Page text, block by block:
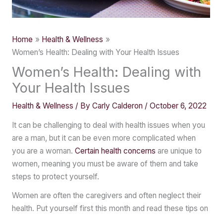
Home
Health & Wellness
Women’s Health: Dealing with Your Health Issues
Women’s Health: Dealing with
Your Health Issues
Health & Wellness / By Carly Calderon / October 6, 2022
It can be challenging to deal with health issues when you
are a man, but it can be even more complicated when
you are a woman. Certain health concerns are unique to
women, meaning you must be aware of them and take
steps to protect yourself.
Women are often the caregivers and often neglect their
health. Put yourself first this month and read these tips on